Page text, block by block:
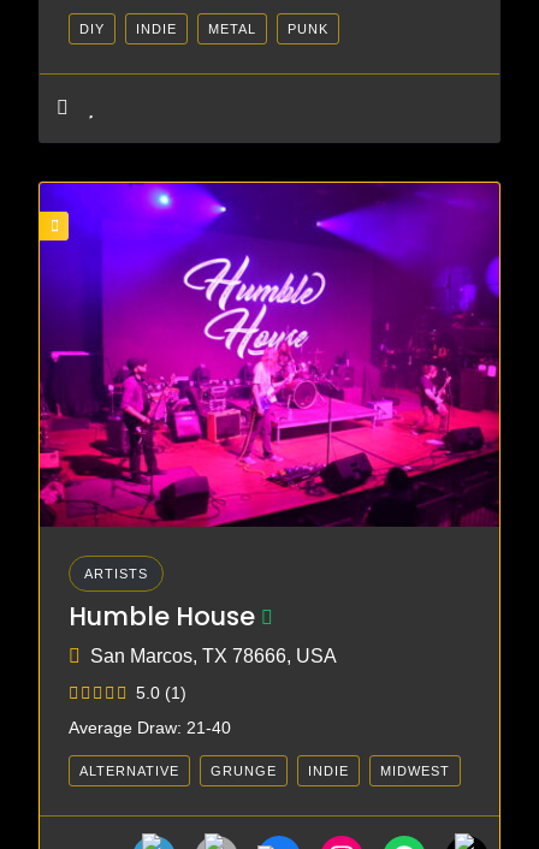
DIY INDIE METAL PUNK
ARTISTS
Humble House
San Marcos, TX 78666, USA
5.0 (1)
Average Draw: 21-40
ALTERNATIVE GRUNGE INDIE MIDWEST